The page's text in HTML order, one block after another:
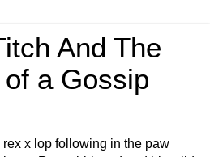
And The
a Gossip
x lop following in the paw